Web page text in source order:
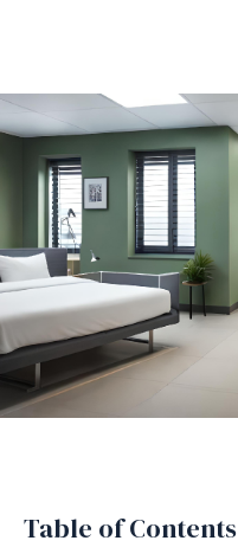
Table of Contents